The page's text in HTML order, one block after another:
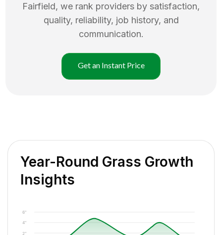
Fairfield, we rank providers by satisfaction,
quality, reliability, job history, and
communication.
Get an Instant Price
Year-Round Grass Growth
Insights
2"
4"
6"